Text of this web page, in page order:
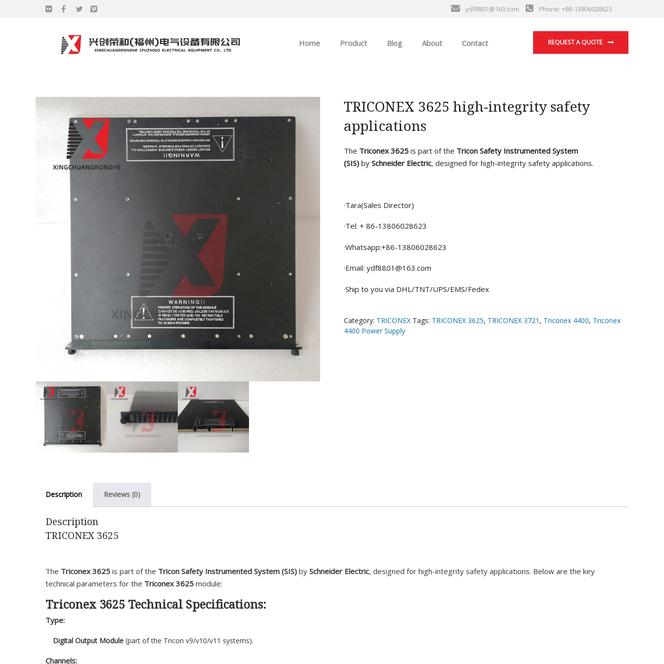
ydf8801@163.com Phone: +86-13806028623
REQUEST A QUOTE
Home Product
GE
EMERSON
Blog About Contact
TRICONEX 3625 high-integrity safety
applications
The Triconex 3625 is part of the Tricon Safety Instrumented System
(SIS) by Schneider Electric, designed for high-integrity safety applications.
·Tara(Sales Director)
·Tel: + 86-13806028623
·Whatsapp:+86-13806028623
·Email: ydf8801@163.com
·Ship to you via DHL/TNT/UPS/EMS/Fedex
Category: TRICONEX Tags: TRICONEX 3625, TRICONEX 3721 , Triconex 4400, Triconex
4400 Power Supply
Description Reviews (0)
Description
TRICONEX 3625
The Triconex 3625 is part of the Tricon Safety Instrumented System (SIS) by Schneider Electric, designed for high-integrity safety applications. Below are the key
technical parameters for the Triconex 3625 module:
Triconex 3625 Technical Specifications:
Type:
Digital Output Module (part of the Tricon v9/v10/v11 systems).
Channels: